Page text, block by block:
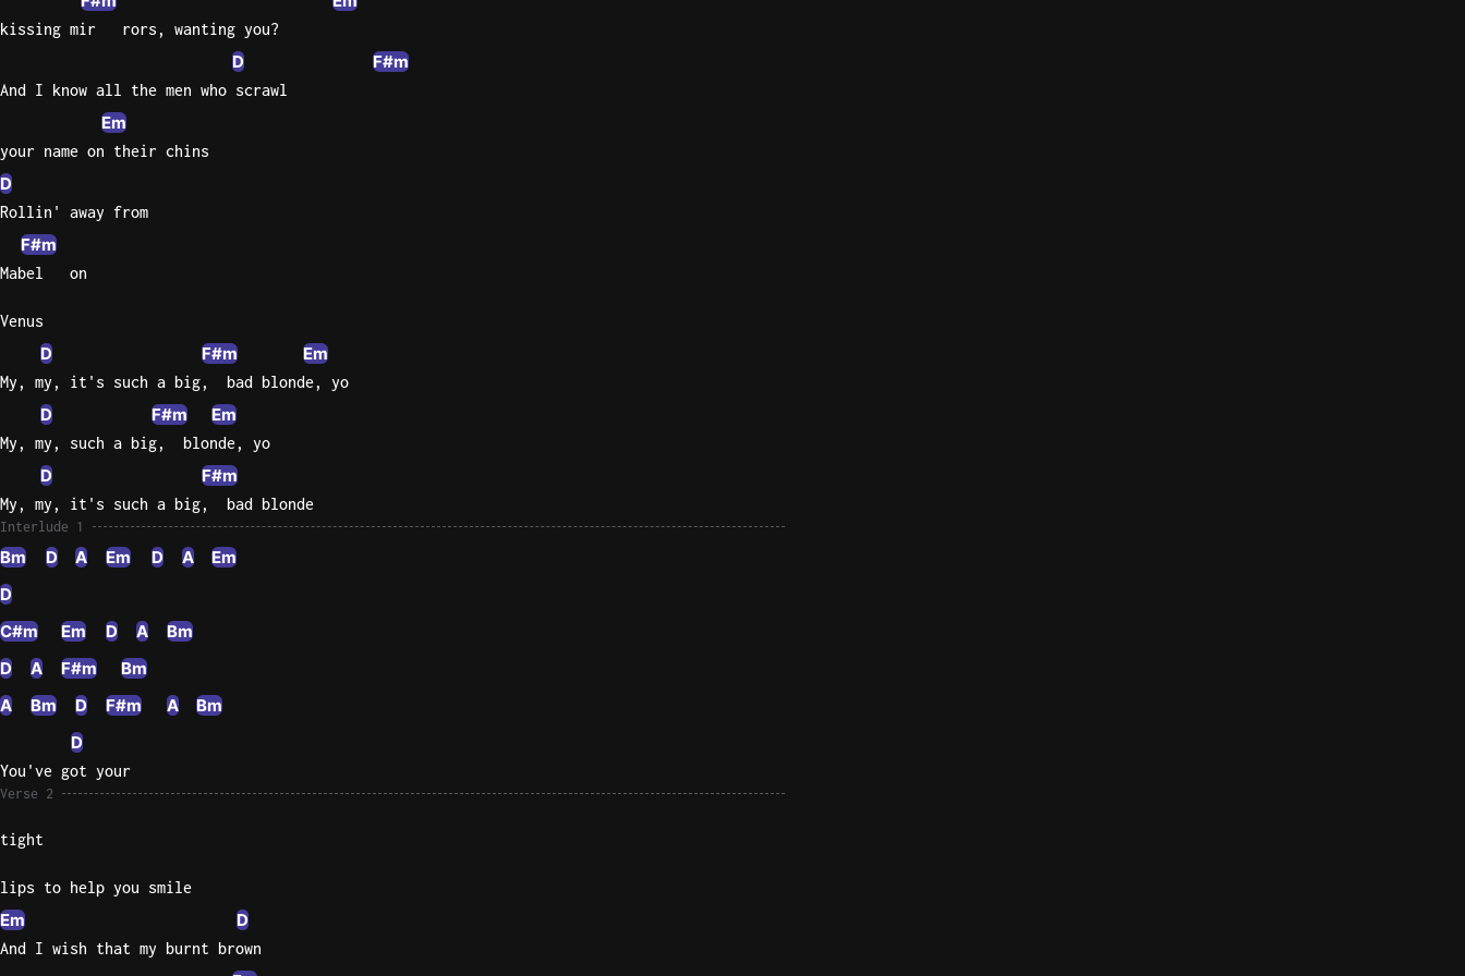
kissing mir   rors, wanting you?
D F#m
And I know all the men who scrawl
Em
your name on their chins
D
Rollin' away from
F#m
Mabel   on
Venus
D F#m Em
My, my, it's such a big,  bad blonde, yo
D F#m Em
My, my, such a big,  blonde, yo
D F#m
My, my, it's such a big,  bad blonde
Interlude 1
Bm D A Em D A
Em
D
C#m
Em D A
Bm
D
A F#m
Bm
A
Bm D F#m A
Bm
D
You've got your
Verse 2
tight
lips to help you smile
Em D
And I wish that my burnt brown